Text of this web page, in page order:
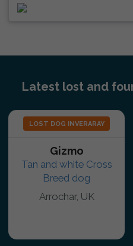
Latest lost and
LOST DOG INVERARAY
Gizmo
Tan and white Cross
Breed dog
Arrochar, UK